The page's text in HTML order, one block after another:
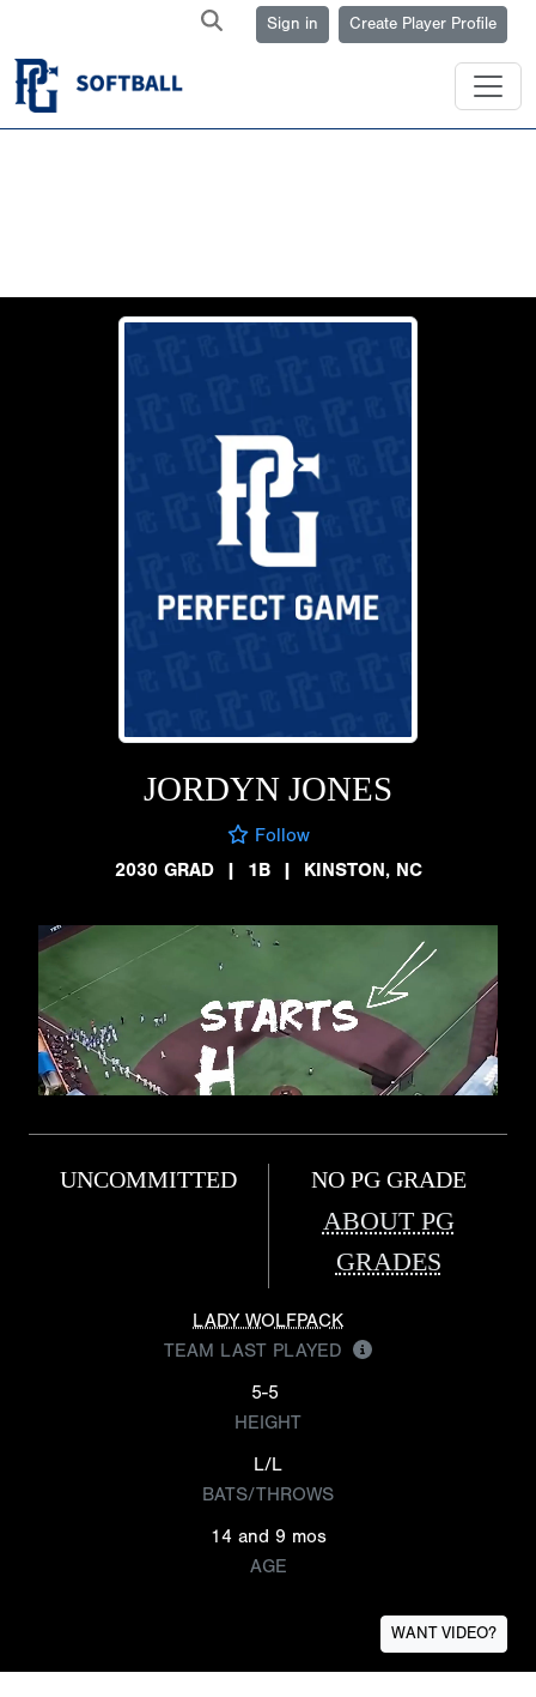
Sign in Create Player Profile
JORDYN JONES
Follow
2030 GRAD
| 1B | KINSTON, NC
UNCOMMITTED NO PG GRADE
ABOUT PG
GRADES
LADY WOLFPACK
TEAM LAST PLAYED
5-5
HEIGHT
L/L
BATS/THROWS
14 and 9 mos
AGE
WANT VIDEO?